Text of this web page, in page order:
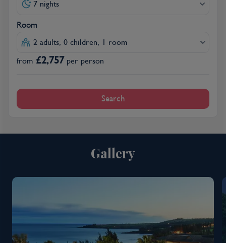
7 nights
Room
2 adults, 0 children, 1 room
from £2,757 per person
Search
Gallery